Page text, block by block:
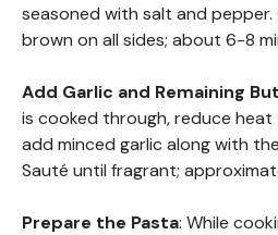
seasoned with salt and
brown on all sides; about 6-8
Add Garlic and Remaining
is cooked through, reduce
add minced garlic along with
Sauté until fragrant;
Prepare the Pasta: While